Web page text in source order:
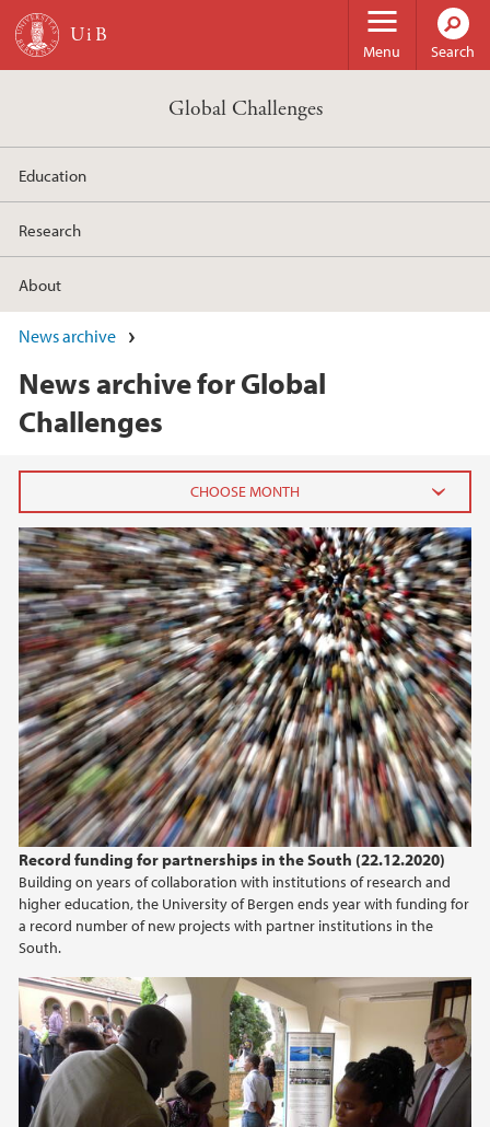
Skip to main content
Menu Search
Global Challenges
Education
Research
About
News archive
News archive for Global
Challenges
Record funding for partnerships in the South (22.12.2020)
Building on years of collaboration with institutions of research and
higher education, the University of Bergen ends year with funding for
a record number of new projects with partner institutions in the
South.
2026
June (3)
April (1)
February (3)
January (1)
2025
2024
2023
2022
2020
2019
2018